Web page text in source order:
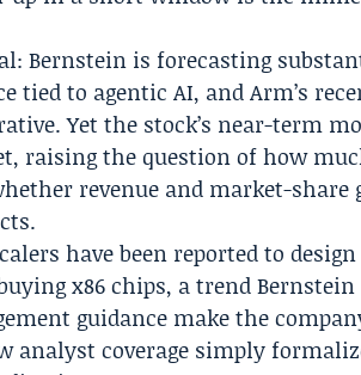
Bernstein is forecasting
tied to agentic AI, and Arm’s
Yet the stock’s near-term
raising the question of how
revenue and market-share
have been reported to
x86 chips, a trend
guidance make the
analyst coverage simply